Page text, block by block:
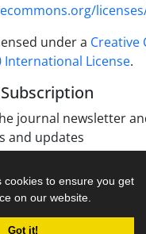
cookies to ensure you get
on our website.
Got it!
under a Creative
License.
journal newsletter
and updates